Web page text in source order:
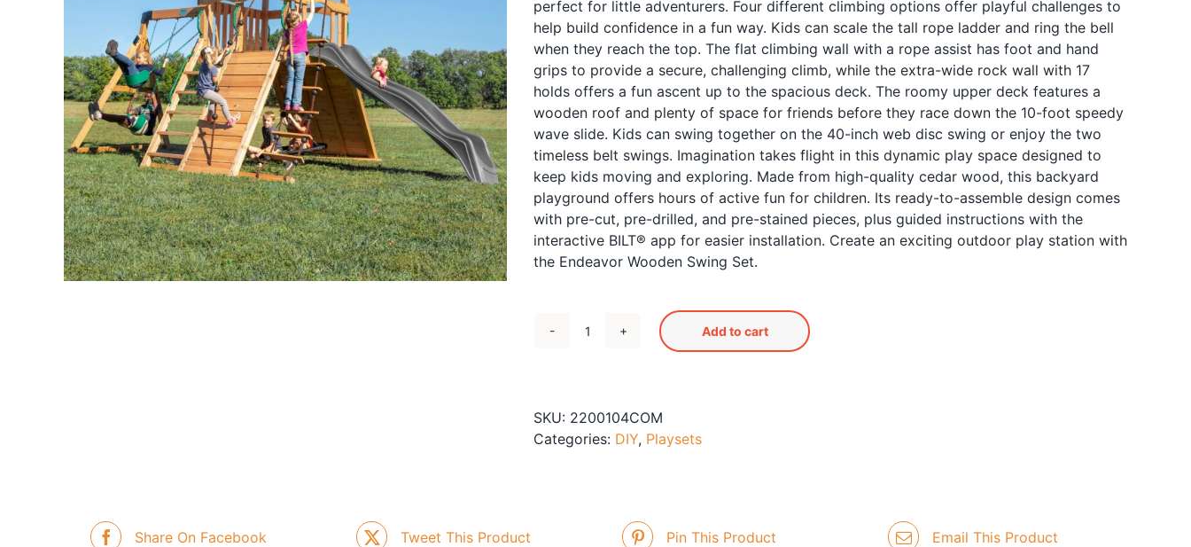
perfect for little adventurers. Four different climbing options offer playful challenges to
help build confidence in a fun way. Kids can scale the tall rope ladder and ring the bell
when they reach the top. The flat climbing wall with a rope assist has foot and hand
grips to provide a secure, challenging climb, while the extra-wide rock wall with 17
holds offers a fun ascent up to the spacious deck. The roomy upper deck features a
wooden roof and plenty of space for friends before they race down the 10-foot speedy
wave slide. Kids can swing together on the 40-inch web disc swing or enjoy the two
timeless belt swings. Imagination takes flight in this dynamic play space designed to
keep kids moving and exploring. Made from high-quality cedar wood, this backyard
playground offers hours of active fun for children. Its ready-to-assemble design comes
with pre-cut, pre-drilled, and pre-stained pieces, plus guided instructions with the
interactive BILT® app for easier installation. Create an exciting outdoor play station with
the Endeavor Wooden Swing Set.
Endeavor
Add to cart
SKU: 2200104COM
Categories: DIY, Playsets
Share On Facebook Tweet This Product Pin This Product Email This Product